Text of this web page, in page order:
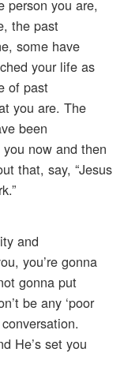
person you are,
the past
some have
your life as
of past
you are. The
been
now and then
that, say, “Jesus
and
you’re gonna
gonna put
be any ‘poor
He’s set you